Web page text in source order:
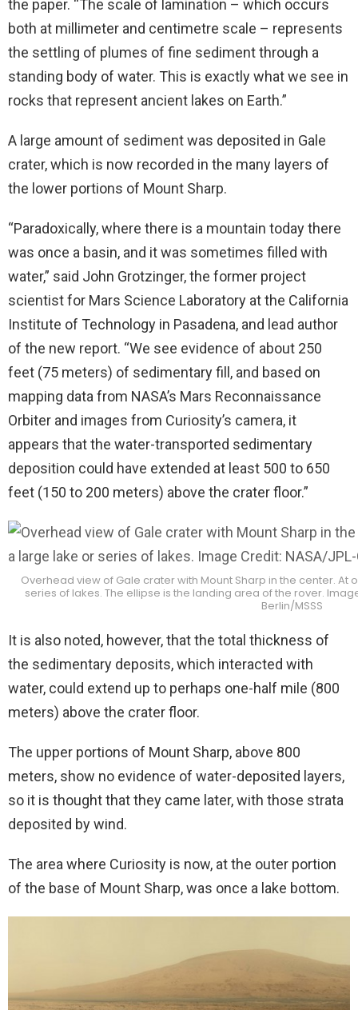
the paper. “The scale of lamination – which occurs
both at millimeter and centimetre scale – represents
the settling of plumes of fine sediment through a
standing body of water. This is exactly what we see in
rocks that represent ancient lakes on Earth.”
A large amount of sediment was deposited in Gale
crater, which is now recorded in the many layers of
the lower portions of Mount Sharp.
“Paradoxically, where there is a mountain today there
was once a basin, and it was sometimes filled with
water,” said John Grotzinger, the former project
scientist for Mars Science Laboratory at the California
Institute of Technology in Pasadena, and lead author
of the new report. “We see evidence of about 250
feet (75 meters) of sedimentary fill, and based on
mapping data from NASA’s Mars Reconnaissance
Orbiter and images from Curiosity’s camera, it
appears that the water-transported sedimentary
deposition could have extended at least 500 to 650
feet (150 to 200 meters) above the crater floor.”
Overhead view of Gale crater with Mount Sharp in the center.
series of lakes. The ellipse is the landing area of the rover.
Berlin/MSSS
It is also noted, however, that the total thickness of
the sedimentary deposits, which interacted with
water, could extend up to perhaps one-half mile (800
meters) above the crater floor.
The upper portions of Mount Sharp, above 800
meters, show no evidence of water-deposited layers,
so it is thought that they came later, with those strata
deposited by wind.
The area where Curiosity is now, at the outer portion
of the base of Mount Sharp, was once a lake bottom.